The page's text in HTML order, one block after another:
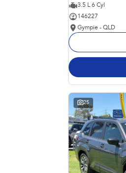
3.5 L 6 Cyl
146227
Gympie - QLD
25